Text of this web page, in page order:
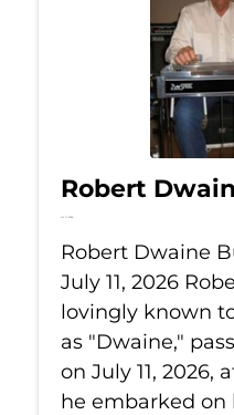
Robert
Jul 11, 2026
Robert Dwaine
July 11, 2026
lovingly known
as "Dwaine,"
on July 11, 2026,
he embarked on